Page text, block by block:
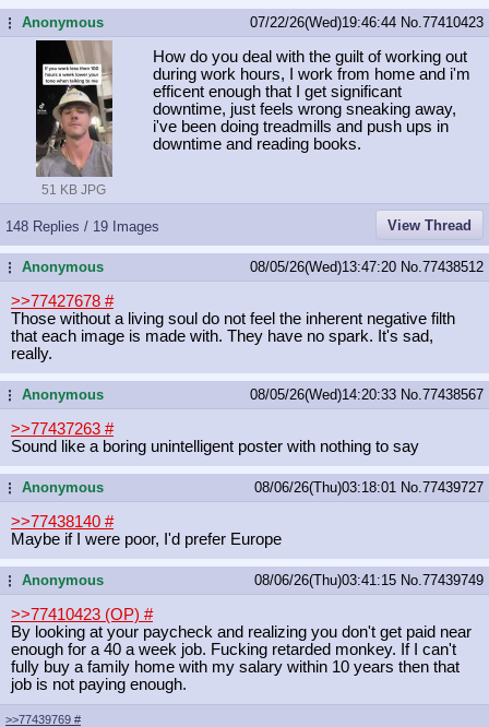
...Anonymous 07/22/26(Wed)19:46:44 No. 77410423
51 KB JPG
How do you deal with the guilt of working out
during work hours, I work from home and i'm
efficent enough that I get significant
downtime, just feels wrong sneaking away,
i've been doing treadmills and push ups in
downtime and reading books.
148 Replies / 19 Images View Thread
...Anonymous 08/05/26(Wed)13:47:20 No. 77438512
>>77427678 #
Those without a living soul do not feel the inherent negative filth
that each image is made with. They have no spark. It's sad,
really.
...Anonymous 08/05/26(Wed)14:20:33 No. 77438567
>>77437263 #
Sound like a boring unintelligent poster with nothing to say
...Anonymous 08/06/26(Thu)03:18:01 No. 77439727
>>77438140 #
Maybe if I were poor, I'd prefer Europe
...Anonymous 08/06/26(Thu)03:41:15 No. 77439749
>>77410423 (OP) #
By looking at your paycheck and realizing you don't get paid near
enough for a 40 a week job. Fucking retarded monkey. If I can't
fully buy a family home with my salary within 10 years then that
job is not paying enough.
>>77439769 #